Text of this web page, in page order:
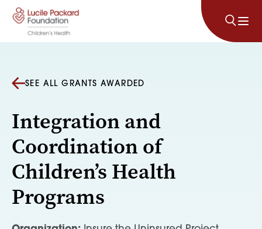
Skip to content
SEE ALL GRANTS AWARDED
Integration and
Coordination of
Children’s Health
Programs